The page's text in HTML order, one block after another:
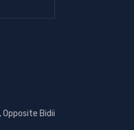
Opposite Bidii